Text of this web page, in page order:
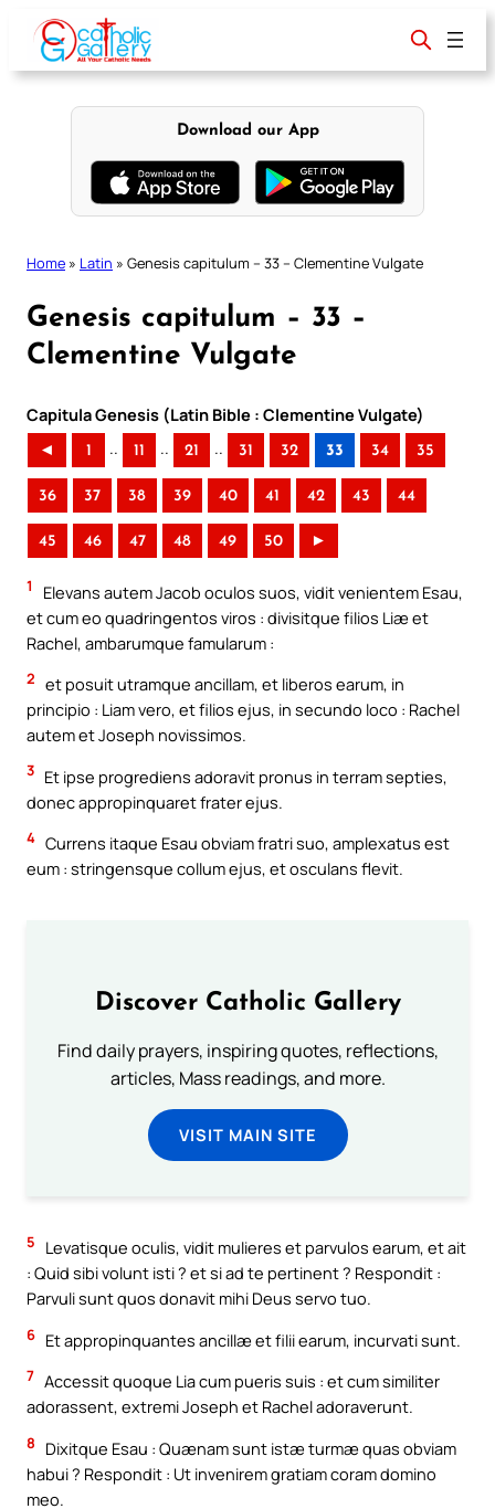
content
Download our App
Home » Latin » Genesis capitulum – 33 – Clementine Vulgate
Genesis capitulum – 33 –
Clementine Vulgate
Capitula Genesis (Latin Bible : Clementine Vulgate)
◄ 1 .. 11 .. 21 .. 31 32 33 34 35
36 37 38 39 40 41 42 43 44
45 46 47 48 49 50 ►
1
Elevans autem Jacob oculos suos, vidit venientem Esau,
et cum eo quadringentos viros : divisitque filios Liæ et
Rachel, ambarumque famularum :
2 et posuit utramque ancillam, et liberos earum, in
principio : Liam vero, et filios ejus, in secundo loco : Rachel
autem et Joseph novissimos.
3 Et ipse progrediens adoravit pronus in terram septies,
donec appropinquaret frater ejus.
4 Currens itaque Esau obviam fratri suo, amplexatus est
eum : stringensque collum ejus, et osculans flevit.
Discover Catholic Gallery
Find daily prayers, inspiring quotes, reflections,
articles, Mass readings, and more.
VISIT MAIN SITE
5
Levatisque oculis, vidit mulieres et parvulos earum, et ait
: Quid sibi volunt isti ? et si ad te pertinent ? Respondit :
Parvuli sunt quos donavit mihi Deus servo tuo.
6 Et appropinquantes ancillæ et filii earum, incurvati sunt.
7 Accessit quoque Lia cum pueris suis : et cum similiter
adorassent, extremi Joseph et Rachel adoraverunt.
8
Dixitque Esau : Quænam sunt istæ turmæ quas obviam
habui ? Respondit : Ut invenirem gratiam coram domino
meo.